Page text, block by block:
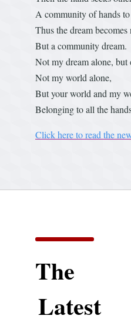
A community of hands
Thus the dream becomes
But a community dream.
Not my dream alone, but
Not my world alone,
But your world and my
Belonging to all the
Click here to read the
The
Latest